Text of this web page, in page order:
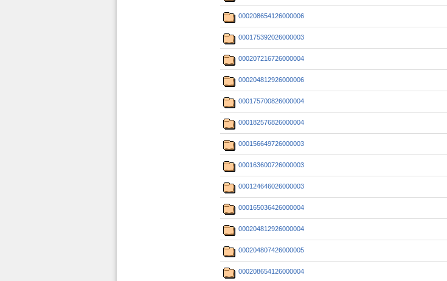
000208654126000006
000175392026000003
000207216726000004
000204812926000006
000175700826000004
000182576826000004
000156649726000003
000163600726000003
000124646026000003
000165036426000004
000204812926000004
000204807426000005
000208654126000004